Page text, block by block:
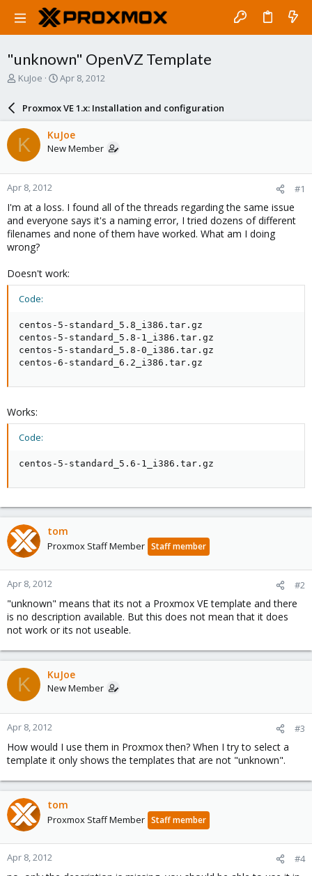
"unknown" OpenVZ Template
T
a
d
s
t
a
r
t
e
r
KuJoe
S
a
r
d
a
e
Apr 8, 2012
Proxmox VE 1.x: Installation and configuration
K KuJoe
New Member
Apr 8, 2012 #1
I'm at a loss. I found all of the threads regarding the same issue
and everyone says it's a naming error, I tried dozens of different
filenames and none of them have worked. What am I doing
wrong?
Doesn't work:
Code:
centos-5-standard_5.8_i386.tar.gz
centos-5-standard_5.8-1_i386.tar.gz
centos-5-standard_5.8-0_i386.tar.gz
centos-6-standard_6.2_i386.tar.gz
Works:
Code:
centos-5-standard_5.6-1_i386.tar.gz
tom
Proxmox Staff Member Staff member
Apr 8, 2012 #2
"unknown" means that its not a Proxmox VE template and there
is no description available. But this does not mean that it does
not work or its not useable.
K KuJoe
New Member
Apr 8, 2012 #3
How would I use them in Proxmox then? When I try to select a
template it only shows the templates that are not "unknown".
tom
Proxmox Staff Member Staff member
Apr 8, 2012 #4